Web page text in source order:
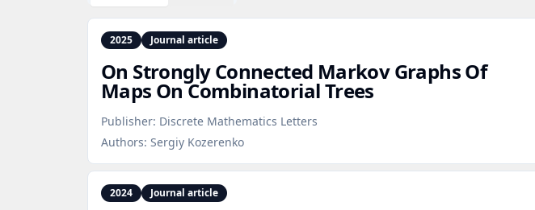
2025 Journal article
On Strongly Connected Markov Graphs Of
Maps On Combinatorial Trees
Publisher: Discrete Mathematics Letters
Authors: Sergiy Kozerenko
2024 Journal article